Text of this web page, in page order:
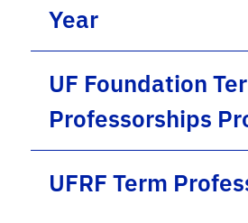
Year
UF Foundation
Professorships
UFRF Term